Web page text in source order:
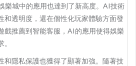
樂城中的應用也達到了新高度。AI技術
和透明度，還在個性化玩家體驗方面發
戲推薦到智能客服，AI的應用使得娛樂
和隱私保護也獲得了顯著加強。隨著技